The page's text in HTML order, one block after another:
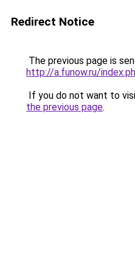
Redirect Notice
The previous page is
http://a.funow.ru/
If you do not want to
the previous page.